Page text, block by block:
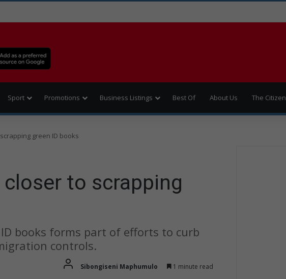
Sport Promotions Business Listings Best Of About Us The Citizen
green ID books
to scrapping
books forms part of efforts to curb
controls.
Sibongiseni Maphumulo 1 minute read